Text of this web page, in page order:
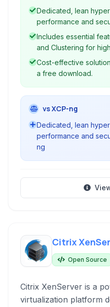
foundation for
environments.
Dedicated, lean
performance and
Includes essential
and Clustering for
Cost-effective
a free download.
vs XCP-ng
Dedicated, lean
performance and
ng
Citrix
Open Source
Citrix XenServer is a
virtualization platform